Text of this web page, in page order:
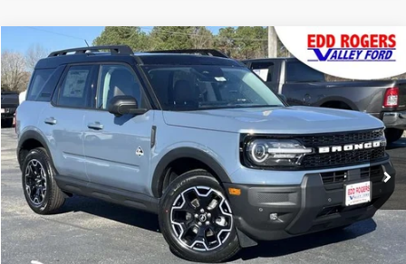
New2025Ford Bronco SportOuter Banks
Special Offer
Price Drop
VIN:
3FMCR9CN7SRF53421Stock:3310Model:R9C
In Stock Ext. Int.
$5,500
SAVINGS
$37,670
FINAL PRICE
Less
MSRP
$43,170
Dealer Discount
$1,000
Compare Vehicle